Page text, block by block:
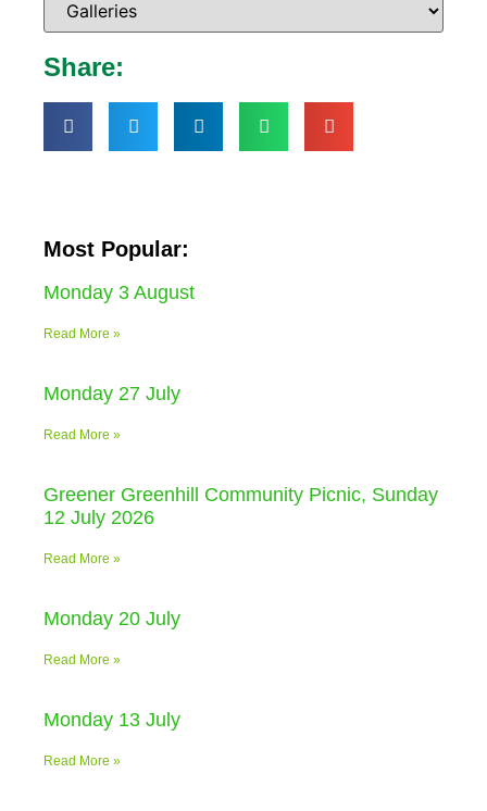
Share:
Most Popular:
Monday 3 August
Read More »
Monday 27 July
Read More »
Greener Greenhill Community Picnic, Sunday
12 July 2026
Read More »
Monday 20 July
Read More »
Monday 13 July
Read More »